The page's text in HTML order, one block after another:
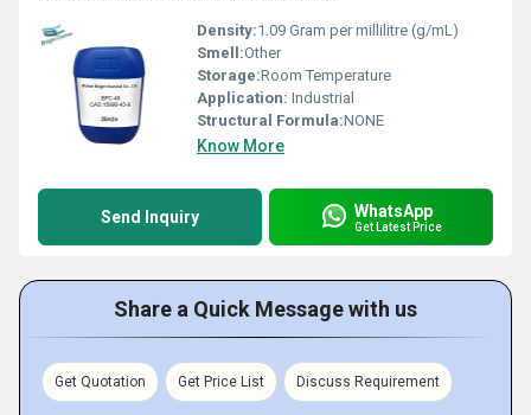
Density:1.09 Gram per millilitre (g/mL)
Smell:Other
Storage:Room Temperature
Application: Industrial
Structural Formula:NONE
Know More
Send Inquiry WhatsApp
Get Latest Price
Share a Quick Message with us
Get Quotation Get Price List Discuss Requirement